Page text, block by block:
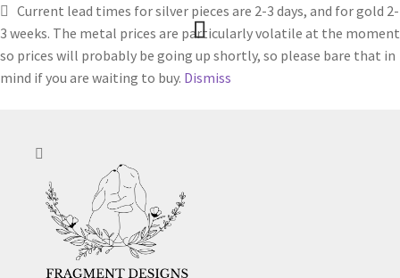
Current lead times for silver pieces are 2-3 days, and for gold 2-
3 weeks. The metal prices are particularly volatile at the moment
so prices will probably be going up shortly, so please bare that in
mind if you are waiting to buy. Dismiss
navigation
content